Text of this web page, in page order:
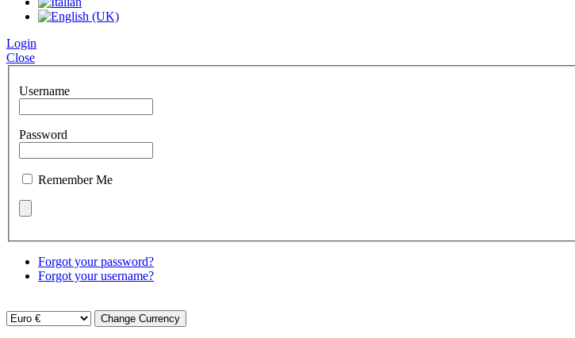
Login
Close
Username
Password
Remember Me
Forgot your password?
Forgot your username?